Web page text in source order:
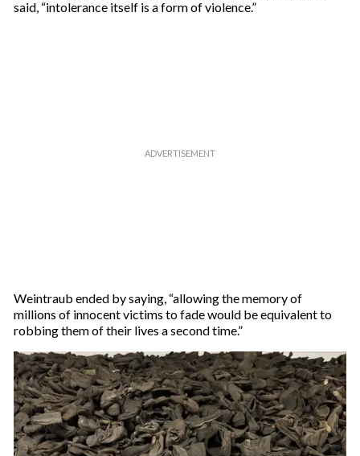
said, “intolerance itself is a form of violence.”
Weintraub ended by saying, “allowing the memory of
millions of innocent victims to fade would be equivalent to
robbing them of their lives a second time.”